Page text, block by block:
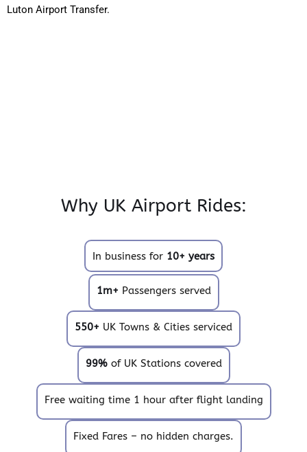
Luton Airport Transfer.
Why UK Airport Rides:
In business for 10+ years
1m+ Passengers served
550+ UK Towns & Cities serviced
99%of UK Stations covered
Free waiting time 1 hour after flight landing
Fixed Fares – no hidden charges.